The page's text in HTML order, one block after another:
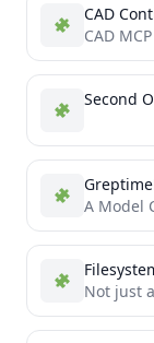
CAD
CAD
Second